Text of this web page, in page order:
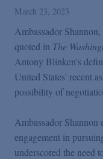
Publications and
Podcasts
Blogs
March 23, 2023
Ambassador
quoted in The
Antony Blinken's
United States' recent
possibility of
Ambassador
engagement in
underscored the need